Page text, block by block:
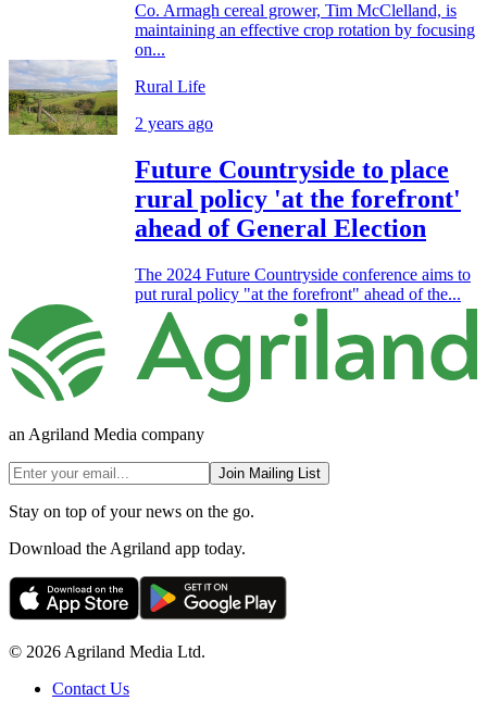
Co. Armagh cereal grower, Tim McClelland, is
maintaining an effective crop rotation by focusing
on...
Rural Life
2 years ago
Future Countryside to place
rural policy 'at the forefront'
ahead of General Election
The 2024 Future Countryside conference aims to
put rural policy "at the forefront" ahead of the...
an Agriland Media company
Join Mailing List
Stay on top of your news on the go.
Download the Agriland app today.
© 2026 Agriland Media Ltd.
Contact Us